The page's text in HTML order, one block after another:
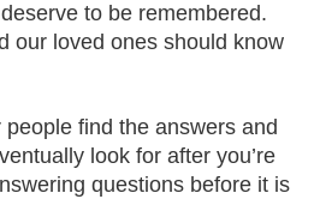
to be remembered.
our loved ones should know
find the answers and
look for after you’re
questions before it is